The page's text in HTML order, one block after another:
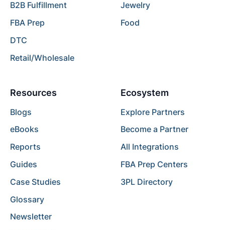
B2B Fulfillment
FBA Prep
DTC
Retail/Wholesale
Jewelry
Food
Resources
Blogs
eBooks
Reports
Guides
Case Studies
Glossary
Newsletter
Ecosystem
Explore Partners
Become a Partner
All Integrations
FBA Prep Centers
3PL Directory